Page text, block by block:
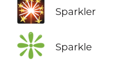
🎇 Sparkler
❇️ Sparkle